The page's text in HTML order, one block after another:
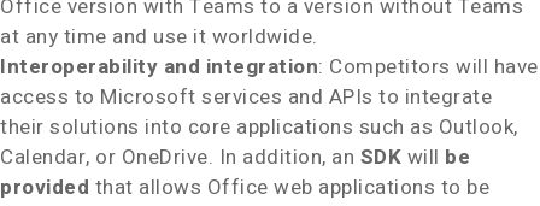
Office version with Teams to a version without Teams
at any time and use it worldwide.
Interoperability and integration: Competitors will have
access to Microsoft services and APIs to integrate
their solutions into core applications such as Outlook,
Calendar, or OneDrive. In addition, an SDK will be
provided that allows Office web applications to be